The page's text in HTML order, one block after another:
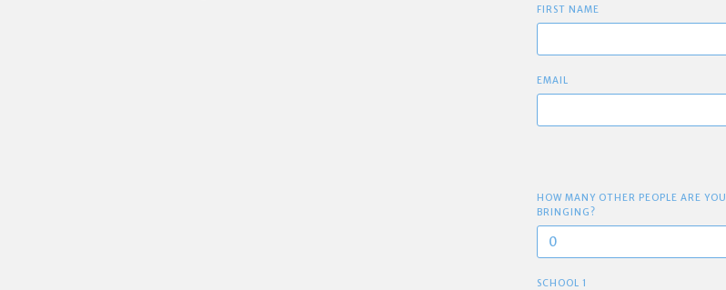
FIRST NAME
EMAIL
HOW MANY OTHER PEOPLE ARE YOU
BRINGING?
SCHOOL 1